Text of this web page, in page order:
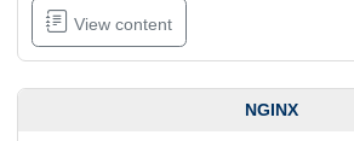
View content
NGINX